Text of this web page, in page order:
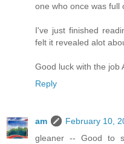
one who once was full
I've just finished
felt it revealed alot
Good luck with the job
Reply
am
February 10,
gleaner -- Good to